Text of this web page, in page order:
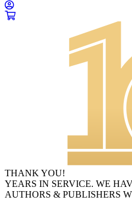
THANK YOU!
YEARS IN SERVICE. WE
AUTHORS & PUBLISHERS